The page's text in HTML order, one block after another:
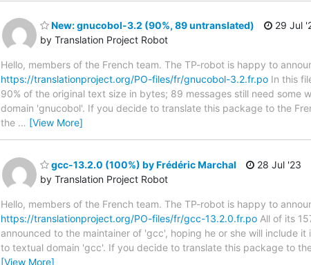
New: gnucobol-3.2 (90%, 89 untranslated)
by Translation Project Robot
29 Jul
Hello, members of the French team. The TP-robot is happy to
https://translationproject.org/PO-files/fr/gnucobol-3.2.fr.po In this
90% of the original text size in bytes; 89 messages still need some
domain 'gnucobol'. If you decide to translate this package to the
the … [View More]
gcc-13.2.0 (100%) by Frédéric Marchal
by Translation Project Robot
28 Jul '23
Hello, members of the French team. The TP-robot is happy to
https://translationproject.org/PO-files/fr/gcc-13.2.0.fr.po All of its
announced to the maintainer of 'gcc', hoping he or she will include
to textual domain 'gcc'. If you decide to translate this package to
[View More]